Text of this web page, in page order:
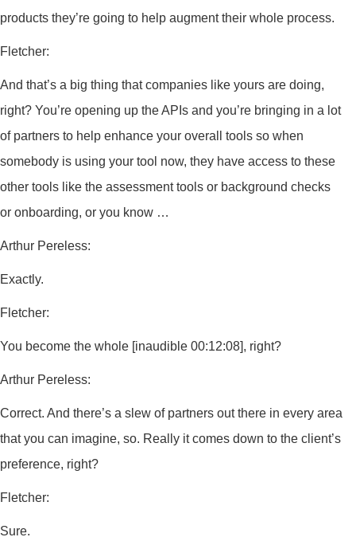
products they’re going to help augment their whole process.
Fletcher:
And that’s a big thing that companies like yours are doing,
right? You’re opening up the APIs and you’re bringing in a lot
of partners to help enhance your overall tools so when
somebody is using your tool now, they have access to these
other tools like the assessment tools or background checks
or onboarding, or you know …
Arthur Pereless:
Exactly.
Fletcher:
You become the whole [inaudible 00:12:08], right?
Arthur Pereless:
Correct. And there’s a slew of partners out there in every area
that you can imagine, so. Really it comes down to the client’s
preference, right?
Fletcher:
Sure.